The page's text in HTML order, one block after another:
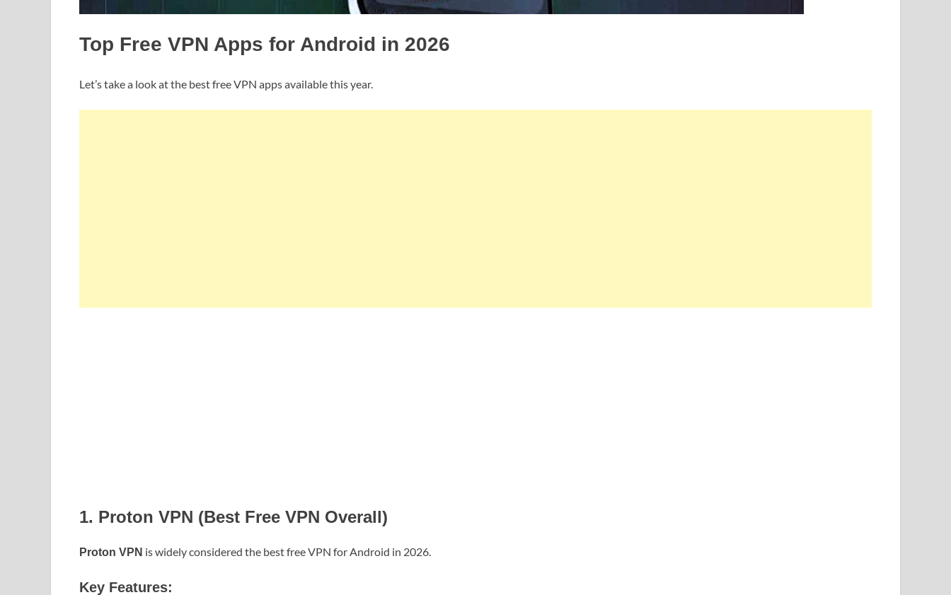
Top Free VPN Apps for Android in 2026
Let’s take a look at the best free VPN apps available this year.
1. Proton VPN (Best Free VPN Overall)
Proton VPN is widely considered the best free VPN for Android in 2026.
Key Features: